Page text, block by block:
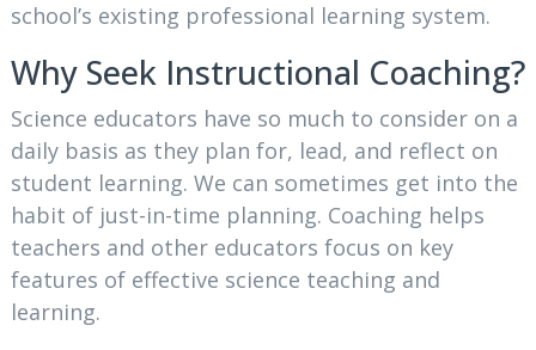
school’s existing professional learning system.
Why Seek Instructional Coaching?
Science educators have so much to consider on a
daily basis as they plan for, lead, and reflect on
student learning. We can sometimes get into the
habit of just-in-time planning. Coaching helps
teachers and other educators focus on key
features of effective science teaching and
learning.